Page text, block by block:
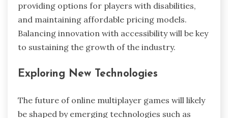
providing options for players with disabilities,
and maintaining affordable pricing models.
Balancing innovation with accessibility will be key
to sustaining the growth of the industry.
Exploring New Technologies
The future of online multiplayer games will likely
be shaped by emerging technologies such as